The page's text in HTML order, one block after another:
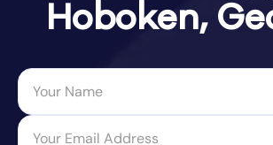
Hoboken,